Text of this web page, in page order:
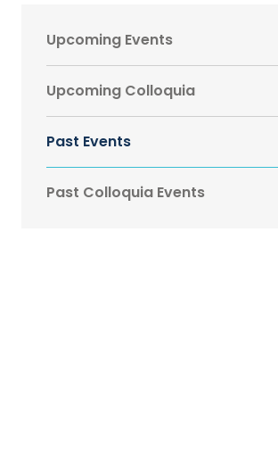
Main
navigation
Sidebar
Upcoming Events
Upcoming Colloquia
Past Events
Past Colloquia Events